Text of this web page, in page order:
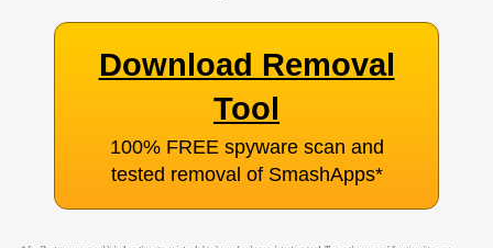
Download Removal
Tool
100% FREE spyware scan and
tested removal of SmashApps*